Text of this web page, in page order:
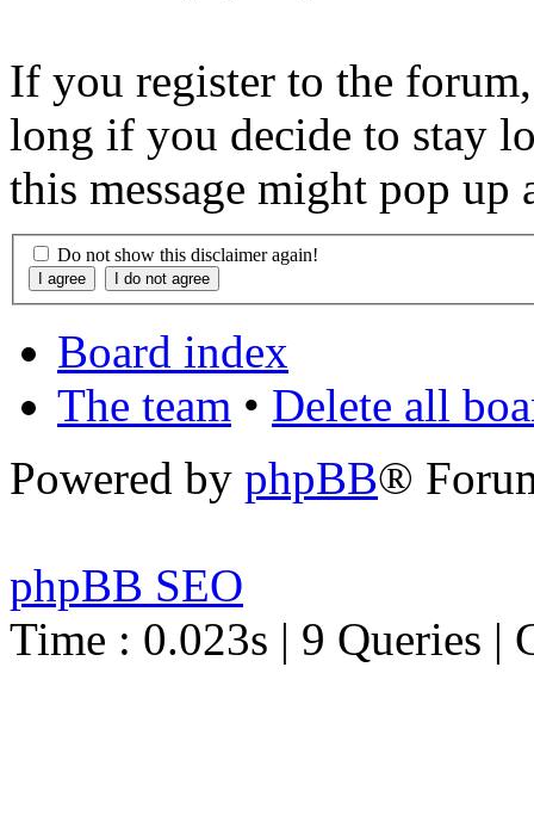
If you register to the
long if you decide to stay
this message might pop
Do not show this disclaimer again!
Board index
The team • Delete all
Powered by phpBB®
phpBB SEO
Time : 0.023s | 9 Queries |